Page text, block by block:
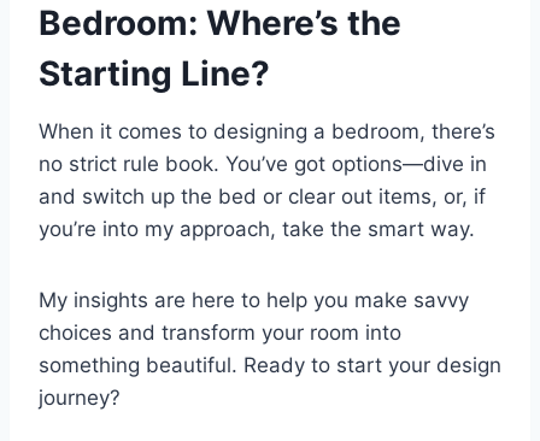
Bedroom: Where’s the
Starting Line?
When it comes to designing a bedroom, there’s
no strict rule book. You’ve got options—dive in
and switch up the bed or clear out items, or, if
you’re into my approach, take the smart way.
My insights are here to help you make savvy
choices and transform your room into
something beautiful. Ready to start your design
journey?